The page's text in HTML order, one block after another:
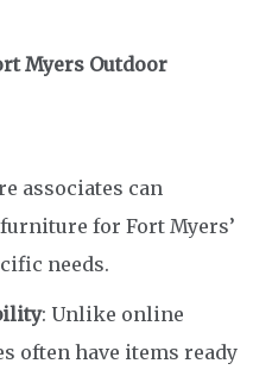
Myers Outdoor
associates can
for Fort Myers’
needs.
: Unlike online
often have items ready